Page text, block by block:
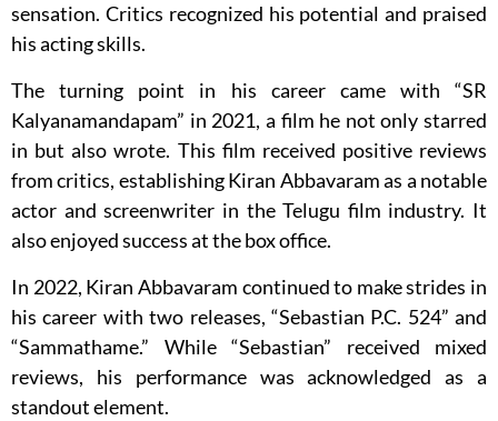
sensation. Critics recognized his potential and praised
his acting skills.
The turning point in his career came with “SR
Kalyanamandapam” in 2021, a film he not only starred
in but also wrote. This film received positive reviews
from critics, establishing Kiran Abbavaram as a notable
actor and screenwriter in the Telugu film industry. It
also enjoyed success at the box office.
In 2022, Kiran Abbavaram continued to make strides in
his career with two releases, “Sebastian P.C. 524” and
“Sammathame.” While “Sebastian” received mixed
reviews, his performance was acknowledged as a
standout element.